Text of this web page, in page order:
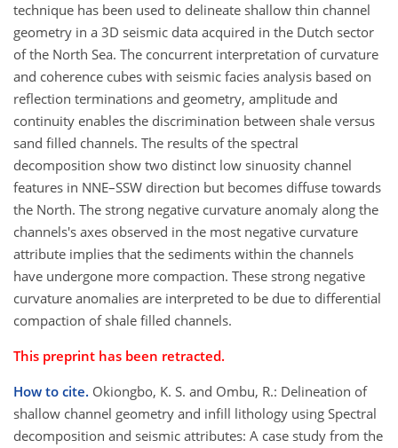
technique has been used to delineate shallow thin channel
geometry in a 3D seismic data acquired in the Dutch sector
of the North Sea. The concurrent interpretation of curvature
and coherence cubes with seismic facies analysis based on
reflection terminations and geometry, amplitude and
continuity enables the discrimination between shale versus
sand filled channels. The results of the spectral
decomposition show two distinct low sinuosity channel
features in NNE–SSW direction but becomes diffuse towards
the North. The strong negative curvature anomaly along the
channels's axes observed in the most negative curvature
attribute implies that the sediments within the channels
have undergone more compaction. These strong negative
curvature anomalies are interpreted to be due to differential
compaction of shale filled channels.
This preprint has been retracted.
How to cite. Okiongbo, K. S. and Ombu, R.: Delineation of
shallow channel geometry and infill lithology using Spectral
decomposition and seismic attributes: A case study from the